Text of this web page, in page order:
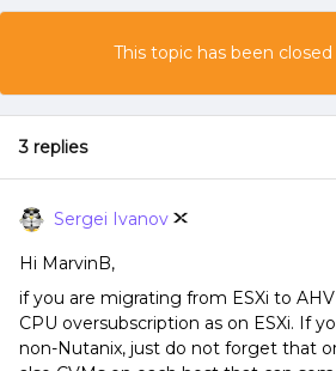
This topic has been closed
3 replies
Sergei Ivanov
Hi MarvinB,
if you are migrating from ESXi to
CPU oversubscription as on ESXi. If
non-Nutanix, just do not forget that